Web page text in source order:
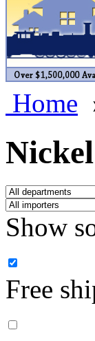
CAB
CHC
D&D
Home
Show
Free